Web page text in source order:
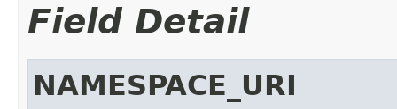
Field Detail
NAMESPACE_URI